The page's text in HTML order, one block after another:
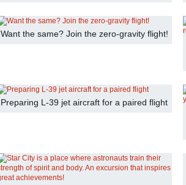
Want the same? Join the zero-gravity flight!
Preparing L-39 jet aircraft for a paired flight